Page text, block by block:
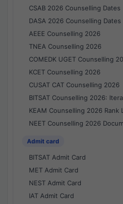
CSAB 2026 Counselling Dates
DASA 2026 Counselling Dates
AEEE Counselling 2026
TNEA Counselling 2026
COMEDK UGET Counselling
KCET Counselling 2026
CUSAT CAT Counselling 2026
BITSAT Counselling 2026:
KEAM Counselling 2026 Rank
NEET Counselling 2026
Admit card
BITSAT Admit Card
MET Admit Card
NEST Admit Card
IAT Admit Card